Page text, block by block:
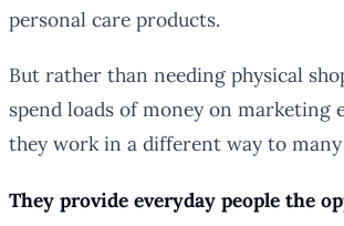
personal care products.
But rather than needing physical
spend loads of money on marketing
they work in a different way to many
They provide everyday people the